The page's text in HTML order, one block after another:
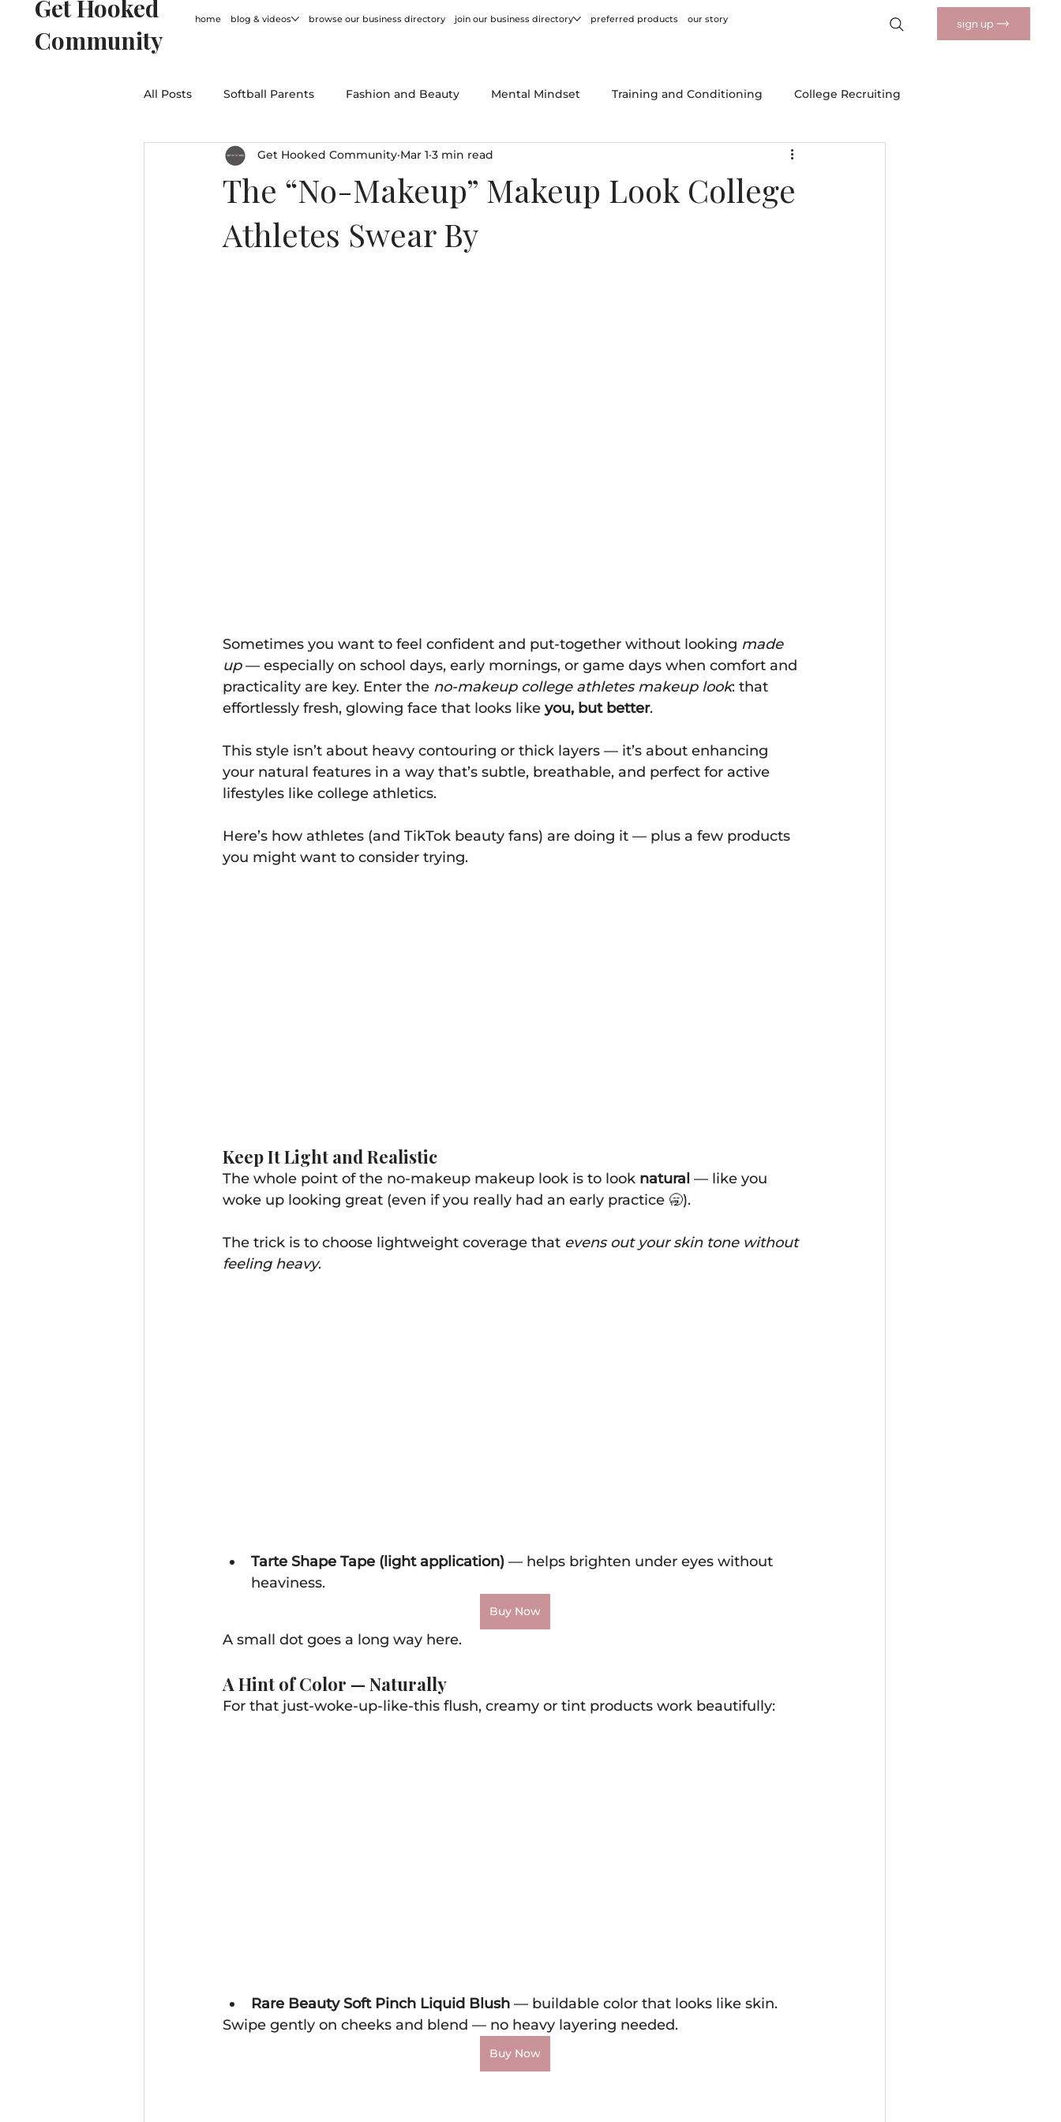
Get Hooked
Community
home blog & videos browse our business directory join our business directory preferred products our story sign up
All Posts Softball Parents Fashion and Beauty Mental Mindset Training and Conditioning College Recruiting
For Coaches Softball Humor Behind the Scenes Nutrition and Wellness
The “No-Makeup” Makeup Look College
Athletes Swear By
Get Hooked Community Mar 1 3 min read
Sometimes you want to feel confident and put-together without looking made
up — especially on school days, early mornings, or game days when comfort and
practicality are key. Enter the no-makeup college athletes makeup look: that
effortlessly fresh, glowing face that looks like you, but better.
This style isn’t about heavy contouring or thick layers — it’s about enhancing
your natural features in a way that’s subtle, breathable, and perfect for active
lifestyles like college athletics.
Here’s how athletes (and TikTok beauty fans) are doing it — plus a few products
you might want to consider trying.
Keep It Light and Realistic
The whole point of the no-makeup makeup look is to look natural — like you
woke up looking great (even if you really had an early practice 🥱).
The trick is to choose lightweight coverage that evens out your skin tone without
feeling heavy.
Tarte Shape Tape (light application) — helps brighten under eyes without
heaviness.
Buy Now
A small dot goes a long way here.
A Hint of Color — Naturally
For that just-woke-up-like-this flush, creamy or tint products work beautifully:
Rare Beauty Soft Pinch Liquid Blush — buildable color that looks like skin.
Swipe gently on cheeks and blend — no heavy layering needed.
Buy Now